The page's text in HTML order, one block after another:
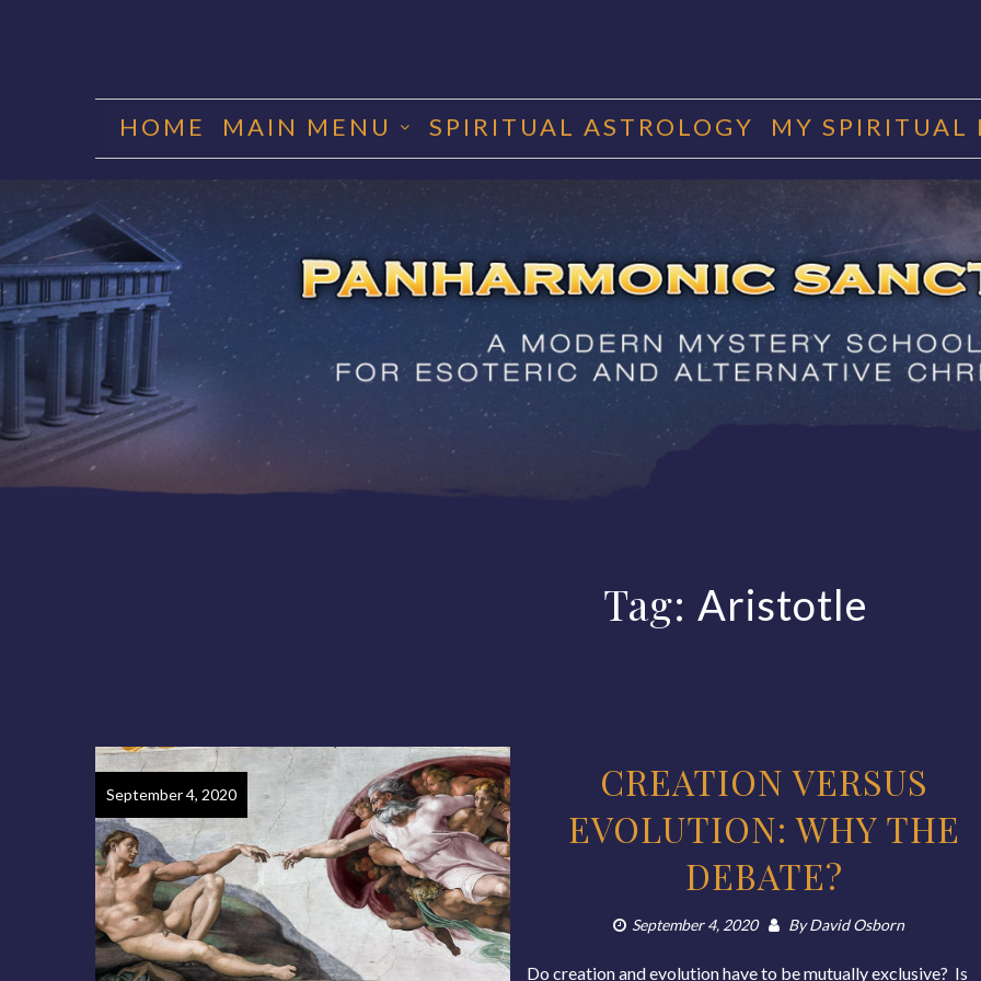
HOME MAIN MENU SPIRITUAL ASTROLOGY MY SPIRITUAL
PANHARMONIC
Tag: Aristotle
September 4, 2020
CREATION VERSUS
EVOLUTION: WHY THE
DEBATE?
September 4, 2020 ByDavid Osborn
Do creation and evolution have to be mutually exclusive? Is